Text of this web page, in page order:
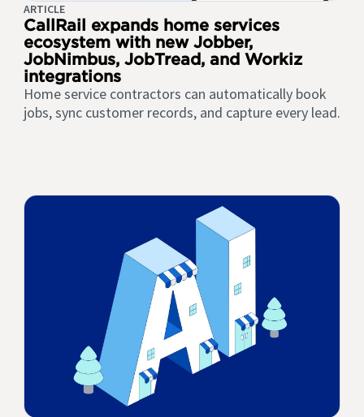
ARTICLE
CallRail expands home services
ecosystem with new Jobber,
JobNimbus, JobTread, and Workiz
integrations
Home service contractors can automatically book
jobs, sync customer records, and capture every lead.